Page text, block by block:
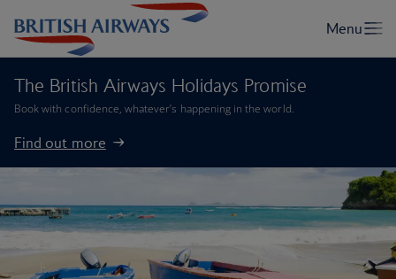
The British Airways Holidays Promise
Book with confidence, whatever’s happening in the world.
Find out more